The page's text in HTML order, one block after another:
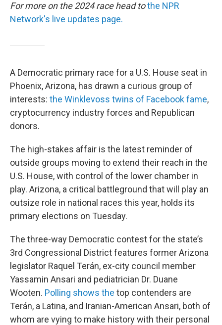
For more on the 2024 race head tothe NPR
Network's live updates page.
A Democratic primary race for a U.S. House seat in
Phoenix, Arizona, has drawn a curious group of
interests: the Winklevoss twins of Facebook fame,
cryptocurrency industry forces and Republican
donors.
The high-stakes affair is the latest reminder of
outside groups moving to extend their reach in the
U.S. House, with control of the lower chamber in
play. Arizona, a critical battleground that will play an
outsize role in national races this year, holds its
primary elections on Tuesday.
The three-way Democratic contest for the state’s
3rd Congressional District features former Arizona
legislator Raquel Terán, ex-city council member
Yassamin Ansari and pediatrician Dr. Duane
Wooten. Polling shows the top contenders are
Terán, a Latina, and Iranian-American Ansari, both of
whom are vying to make history with their personal